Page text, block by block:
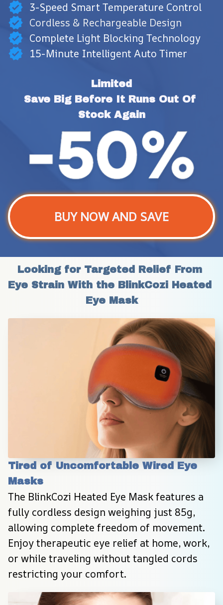
3-Speed Smart Temperature Control
Cordless & Rechargeable Design
Complete Light Blocking Technology
15-Minute Intelligent Auto Timer
Limited
Save Big Before It Runs Out Of
Stock Again
BUY NOW AND SAVE
Looking for Targeted Relief From
Eye Strain With the BlinkCozi Heated
Eye Mask
Tired of Uncomfortable Wired Eye
Masks
The BlinkCozi Heated Eye Mask features a
fully cordless design weighing just 85g,
allowing complete freedom of movement.
Enjoy therapeutic eye relief at home, work,
or while traveling without tangled cords
restricting your comfort.